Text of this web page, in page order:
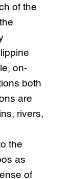
of the
on-
both
are
rivers,
the
as
of